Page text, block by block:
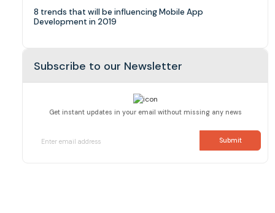
8 trends that will be influencing Mobile App
Development in 2019
Subscribe to our Newsletter
Get instant updates in your email without missing any news